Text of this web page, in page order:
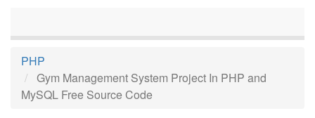
PHP
Gym Management System Project In PHP and
MySQL Free Source Code